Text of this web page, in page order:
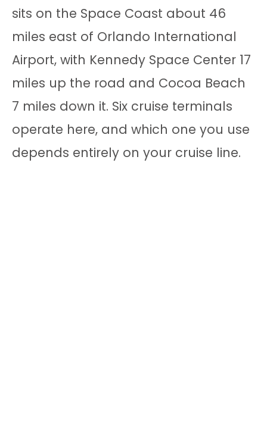
sits on the Space Coast about 46
miles east of Orlando International
Airport, with Kennedy Space Center 17
miles up the road and Cocoa Beach
7 miles down it. Six cruise terminals
operate here, and which one you use
depends entirely on your cruise line.